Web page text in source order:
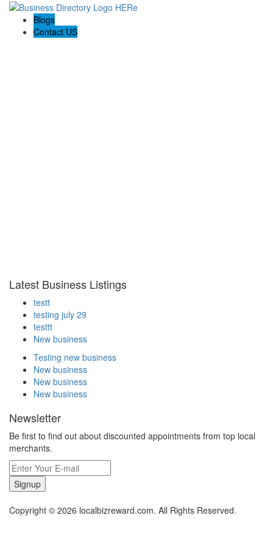
Blogs
Contact US
Latest Business Listings
testt
testing july 29
testtt
New business
Testing new business
New business
New business
New business
Newsletter
Be first to find out about discounted appointments from top local
merchants.
Signup
Copyright © 2026 localbizreward.com. All Rights Reserved.